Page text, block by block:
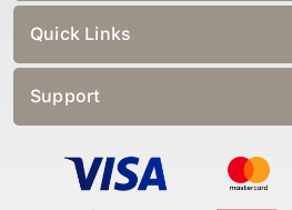
Quick Links
Support